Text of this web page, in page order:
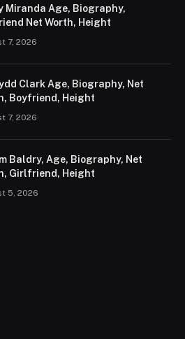
Miranda Age, Biography,
Net Worth, Height
7, 2026
Clark Age, Biography, Net
Boyfriend, Height
7, 2026
Baldry, Age, Biography, Net
Girlfriend, Height
5, 2026